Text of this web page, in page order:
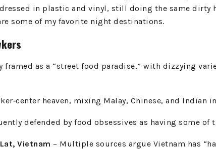
in plastic and vinyl, still doing the same
some of my favorite night destinations.
framed as a “street food paradise,” with dizzying
heaven, mixing Malay, Chinese, and
defended by food obsessives as having some
Vietnam – Multiple sources argue Vietnam has